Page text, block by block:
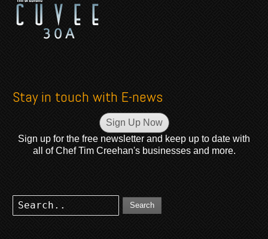
Stay in touch with E-news
Sign Up Now
Sign up for the free newsletter and keep up to date with
all of Chef Tim Creehan's businesses and more.
Search